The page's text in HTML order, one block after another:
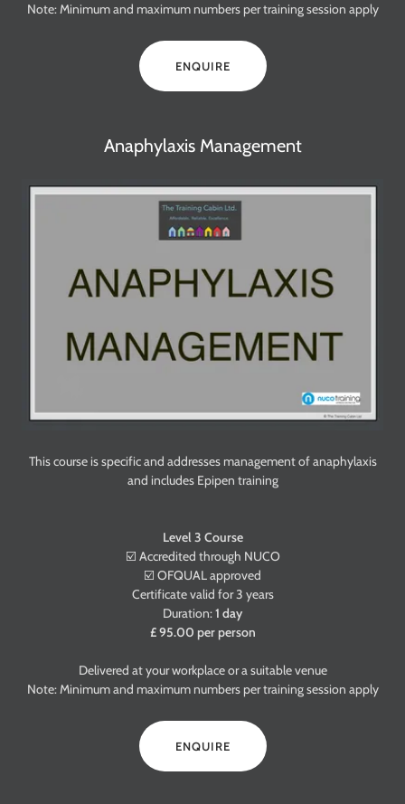
Note: Minimum and maximum numbers per training session apply
ENQUIRE
Anaphylaxis Management
This course is specific and addresses management of anaphylaxis
and includes Epipen training
Level 3 Course
☑️ Accredited through NUCO
☑️ OFQUAL approved
Certificate valid for 3 years
Duration:1 day
£ 95.00 per person
Delivered at your workplace or a suitable venue
Note: Minimum and maximum numbers per training session apply
ENQUIRE